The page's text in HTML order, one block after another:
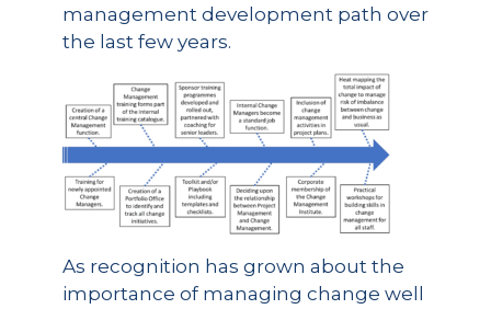
management development path over
the last few years.
As recognition has grown about the
importance of managing change well